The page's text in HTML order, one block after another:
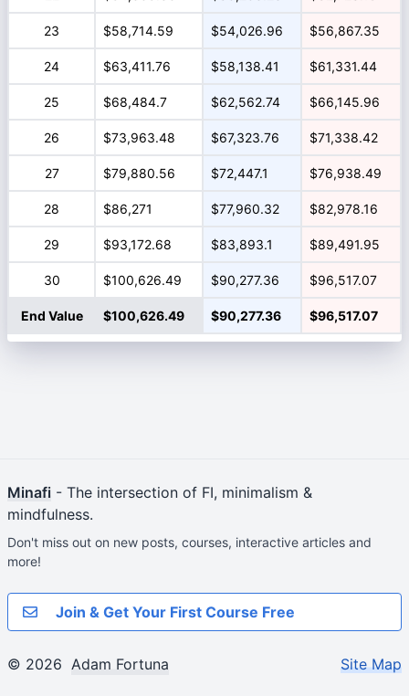
23 $58,714.59 $54,026.96 $56,867.35
24 $63,411.76 $58,138.41 $61,331.44
25 $68,484.7 $62,562.74 $66,145.96
26 $73,963.48 $67,323.76 $71,338.42
27 $79,880.56 $72,447.1 $76,938.49
28 $86,271 $77,960.32 $82,978.16
29 $93,172.68 $83,893.1 $89,491.95
30 $100,626.49 $90,277.36 $96,517.07
End Value $100,626.49 $90,277.36 $96,517.07
Minafi - The intersection of FI, minimalism &
mindfulness.
Don't miss out on new posts, courses, interactive articles and
more!
Join & Get Your First Course Free
© 2026 Adam Fortuna Site Map